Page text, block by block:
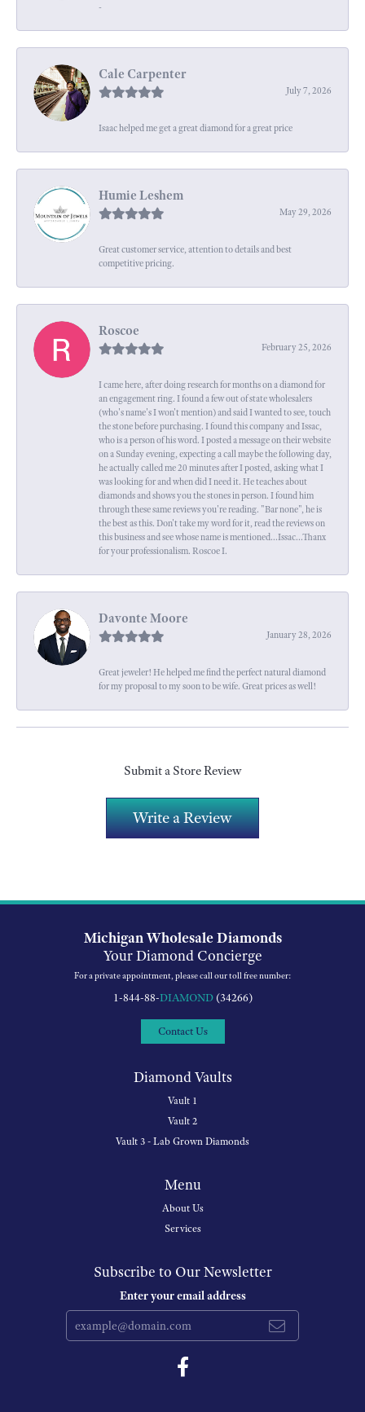
-
Cale Carpenter
July 7, 2026
Isaac helped me get a great diamond for a great price
Humie Leshem
May 29, 2026
Great customer service, attention to details and best
competitive pricing.
Roscoe
February 25, 2026
I came here, after doing research for months on a diamond for
an engagement ring. I found a few out of state wholesalers
(who's name's I won't mention) and said I wanted to see, touch
the stone before purchasing. I found this company and Issac,
who is a person of his word. I posted a message on their website
on a Sunday evening, expecting a call maybe the following day,
he actually called me 20 minutes after I posted, asking what I
was looking for and when did I need it. He teaches about
diamonds and shows you the stones in person. I found him
through these same reviews you're reading. "Bar none", he is
the best as this. Don't take my word for it, read the reviews on
this business and see whose name is mentioned...Issac...Thanx
for your professionalism. Roscoe I.
Davonte Moore
January 28, 2026
Great jeweler! He helped me find the perfect natural diamond
for my proposal to my soon to be wife. Great prices as well!
Submit a Store Review
Write a Review
Michigan Wholesale Diamonds
Your Diamond Concierge
For a private appointment, please call our toll free number:
1-844-88-DIAMOND(34266)
Contact Us
Diamond Vaults
Vault 1
Vault 2
Vault 3 - Lab Grown Diamonds
Menu
About Us
Services
Subscribe to Our Newsletter
Enter your email address